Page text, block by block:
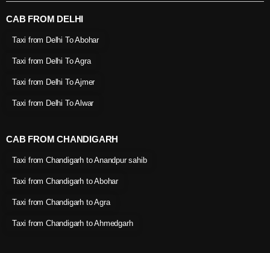
CAB FROM DELHI
Taxi from Delhi To Abohar
Taxi from Delhi To Agra
Taxi from Delhi To Ajmer
Taxi from Delhi To Alwar
CAB FROM CHANDIGARH
Taxi from Chandigarh to Anandpur sahib
Taxi from Chandigarh to Abohar
Taxi from Chandigarh to Agra
Taxi from Chandigarh to Ahmedgarh